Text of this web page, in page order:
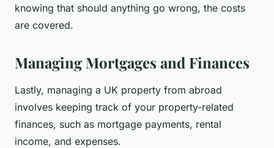
knowing that should anything go wrong, the costs
are covered.
Managing Mortgages and Finances
Lastly, managing a UK property from abroad
involves keeping track of your property-related
finances, such as mortgage payments, rental
income, and expenses.